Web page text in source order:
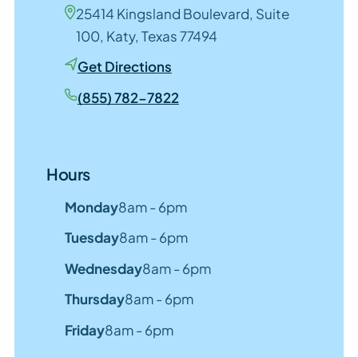
25414 Kingsland Boulevard, Suite
100, Katy, Texas 77494
Get Directions
(855) 782-7822
Hours
Monday8am - 6pm
Tuesday8am - 6pm
Wednesday8am - 6pm
Thursday8am - 6pm
Friday8am - 6pm